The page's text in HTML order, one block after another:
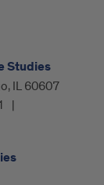
Studies
IL 60607